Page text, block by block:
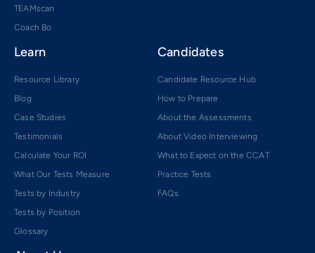
TEAMscan
Coach Bo
Learn
Resource Library
Blog
Case Studies
Testimonials
Calculate Your ROI
What Our Tests Measure
Tests by Industry
Tests by Position
Glossary
Candidates
Candidate Resource Hub
How to Prepare
About the Assessments
About Video Interviewing
What to Expect on the CCAT
Practice Tests
FAQs